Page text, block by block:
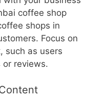
coffee shop
shops in
Focus on
such as users
or reviews.